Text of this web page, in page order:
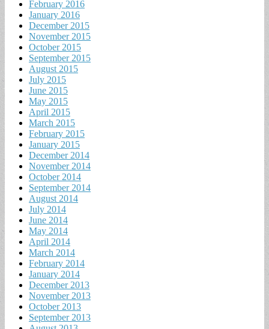
February 2016
January 2016
December 2015
November 2015
October 2015
September 2015
August 2015
July 2015
June 2015
May 2015
April 2015
March 2015
February 2015
January 2015
December 2014
November 2014
October 2014
September 2014
August 2014
July 2014
June 2014
May 2014
April 2014
March 2014
February 2014
January 2014
December 2013
November 2013
October 2013
September 2013